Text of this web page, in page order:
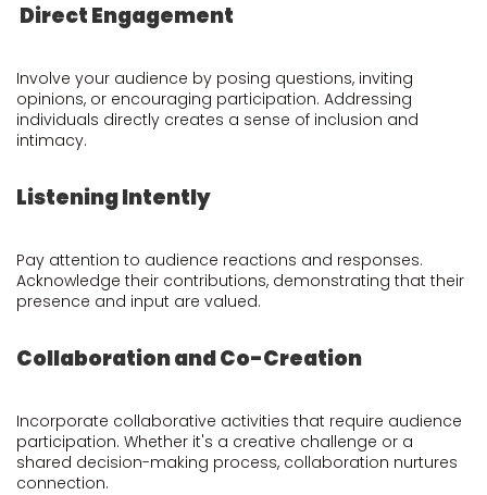
Direct Engagement
Involve your audience by posing questions, inviting
opinions, or encouraging participation. Addressing
individuals directly creates a sense of inclusion and
intimacy.
Listening Intently
Pay attention to audience reactions and responses.
Acknowledge their contributions, demonstrating that their
presence and input are valued.
Collaboration and Co-Creation
Incorporate collaborative activities that require audience
participation. Whether it's a creative challenge or a
shared decision-making process, collaboration nurtures
connection.